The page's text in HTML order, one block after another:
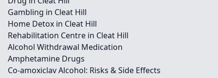
Gambling in Cleat Hill
Home Detox in Cleat Hill
Rehabilitation Centre in Cleat Hill
Alcohol Withdrawal Medication
Amphetamine Drugs
Co-amoxiclav Alcohol: Risks & Side Effects